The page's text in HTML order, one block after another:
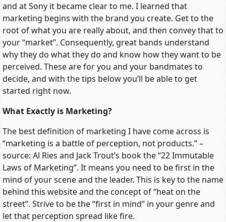
and at Sony it became clear to me. I learned that
marketing begins with the brand you create. Get to the
root of what you are really about, and then convey that to
your “market”. Consequently, great bands understand
why they do what they do and know how they want to be
perceived. These are for you and your bandmates to
decide, and with the tips below you’ll be able to get
started right now.
What Exactly is Marketing?
The best definition of marketing I have come across is
“marketing is a battle of perception, not products.” –
source: Al Ries and Jack Trout’s book the “22 Immutable
Laws of Marketing”. It means you need to be first in the
mind of your scene and the leader. This is key to the name
behind this website and the concept of “heat on the
street”. Strive to be the “first in mind” in your genre and
let that perception spread like fire.